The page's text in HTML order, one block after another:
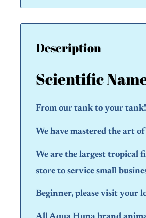
Description
Scientific
From our tank to your tank!
We have mastered the art
We are the largest tropical
store to service small
Beginner, please visit your